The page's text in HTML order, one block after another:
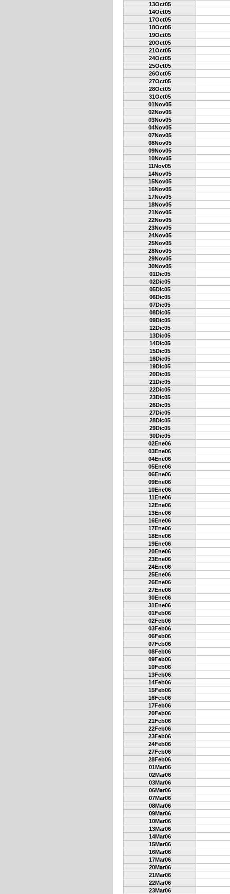
13Oct05
14Oct05
17Oct05
18Oct05
19Oct05
20Oct05
21Oct05
24Oct05
25Oct05
26Oct05
27Oct05
28Oct05
31Oct05
01Nov05
02Nov05
03Nov05
04Nov05
07Nov05
08Nov05
09Nov05
10Nov05
11Nov05
14Nov05
15Nov05
16Nov05
17Nov05
18Nov05
21Nov05
22Nov05
23Nov05
24Nov05
25Nov05
28Nov05
29Nov05
30Nov05
01Dic05
02Dic05
05Dic05
06Dic05
07Dic05
08Dic05
09Dic05
12Dic05
13Dic05
14Dic05
15Dic05
16Dic05
19Dic05
20Dic05
21Dic05
22Dic05
23Dic05
26Dic05
27Dic05
28Dic05
29Dic05
30Dic05
02Ene06
03Ene06
04Ene06
05Ene06
06Ene06
09Ene06
10Ene06
11Ene06
12Ene06
13Ene06
16Ene06
17Ene06
18Ene06
19Ene06
20Ene06
23Ene06
24Ene06
25Ene06
26Ene06
27Ene06
30Ene06
31Ene06
01Feb06
02Feb06
03Feb06
06Feb06
07Feb06
08Feb06
09Feb06
10Feb06
13Feb06
14Feb06
15Feb06
16Feb06
17Feb06
20Feb06
21Feb06
22Feb06
23Feb06
24Feb06
27Feb06
28Feb06
01Mar06
02Mar06
03Mar06
06Mar06
07Mar06
08Mar06
09Mar06
10Mar06
13Mar06
14Mar06
15Mar06
16Mar06
17Mar06
20Mar06
21Mar06
22Mar06
23Mar06